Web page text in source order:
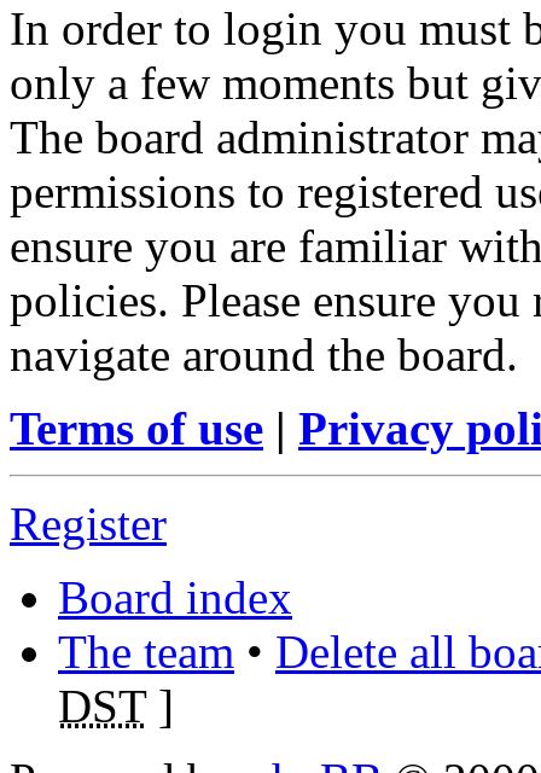
In order to login you must
only a few moments but
The board administrator
permissions to registered
ensure you are familiar
policies. Please ensure
navigate around the board.
Terms of use | Privacy
Register
Board index
The team • Delete all
DST]